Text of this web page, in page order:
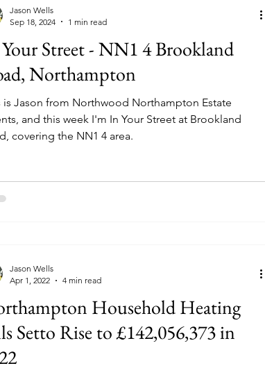
Street - NN1 4 Brookland
Northampton
is Jason from Northwood Northampton Estate
and this week I'm In Your Street at Brookland
covering the NN1 4 area.
Jason Wells
Sep 18, 2024
1 min read
Household Heating
Setto Rise to £142,056,373 in
Jason Wells
Apr 1, 2022
4 min read